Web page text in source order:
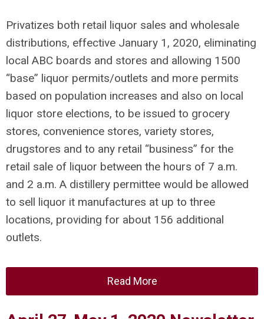
Privatizes both retail liquor sales and wholesale
distributions, effective January 1, 2020, eliminating
local ABC boards and stores and allowing 1500
“base” liquor permits/outlets and more permits
based on population increases and also on local
liquor store elections, to be issued to grocery
stores, convenience stores, variety stores,
drugstores and to any retail “business” for the
retail sale of liquor between the hours of 7 a.m.
and 2 a.m. A distillery permittee would be allowed
to sell liquor it manufactures at up to three
locations, providing for about 156 additional
outlets.
Read More